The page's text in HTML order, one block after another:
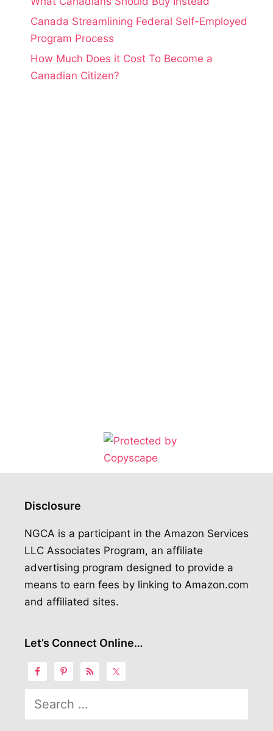
Canada Streamlining Federal Self-Employed
Program Process
How Much Does it Cost To Become a
Canadian Citizen?
Disclosure
NGCA is a participant in the Amazon Services
LLC Associates Program, an affiliate
advertising program designed to provide a
means to earn fees by linking to Amazon.com
and affiliated sites.
Let’s Connect Online…
Search